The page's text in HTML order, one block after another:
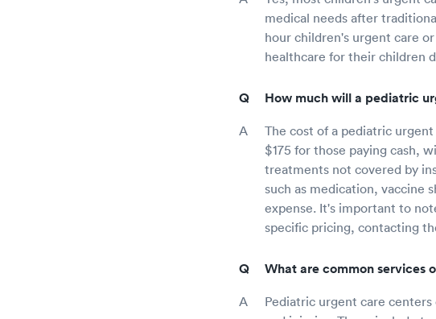
medical needs after
hour children's urgent care
healthcare for their children
How much will a pediatric
The cost of a pediatric
$175 for those paying cash,
treatments not covered by
such as medication, vaccine
expense. It's important to
specific pricing, contacting
What are common services
Pediatric urgent care